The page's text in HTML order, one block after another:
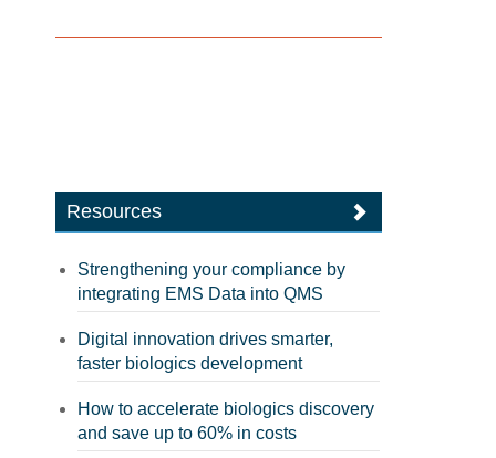
Resources
Strengthening your compliance by
integrating EMS Data into QMS
Digital innovation drives smarter,
faster biologics development
How to accelerate biologics discovery
and save up to 60% in costs